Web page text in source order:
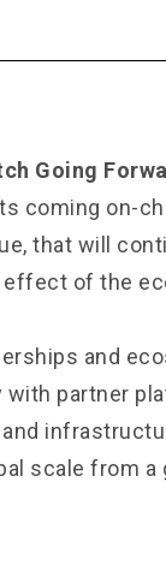
Going
coming on-
that will
of the
and
partner
scale from a